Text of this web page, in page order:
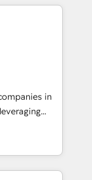
sales,
Our
of a
to deliver
AI agents
in
and
offer spans
in CRM
sales